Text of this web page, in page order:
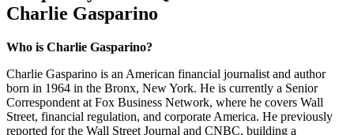
Charlie Gasparino
Who is Charlie Gasparino?
Charlie Gasparino is an American financial journalist and author
born in 1964 in the Bronx, New York. He is currently a Senior
Correspondent at Fox Business Network, where he covers Wall
Street, financial regulation, and corporate America. He previously
reported for the Wall Street Journal and CNBC, building a